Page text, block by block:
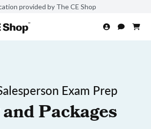
provided by The CE Shop
Exam Prep
Packages